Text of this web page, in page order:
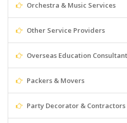
Orchestra & Music Services
Other Service Providers
Overseas Education Consultant
Packers & Movers
Party Decorator & Contractors